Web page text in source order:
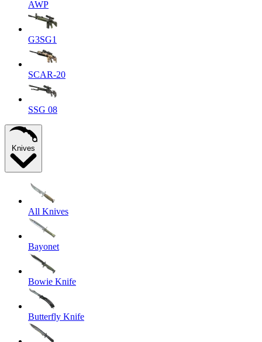
AWP
G3SG1
SCAR-20
SSG 08
Knives
All Knives
Bayonet
Bowie Knife
Butterfly Knife